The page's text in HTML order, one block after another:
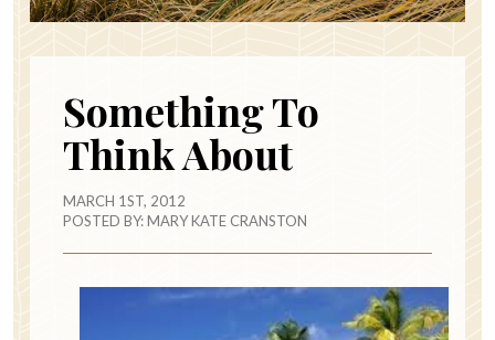
Something To
Think About
MARCH 1ST, 2012
POSTED BY:MARY KATE CRANSTON